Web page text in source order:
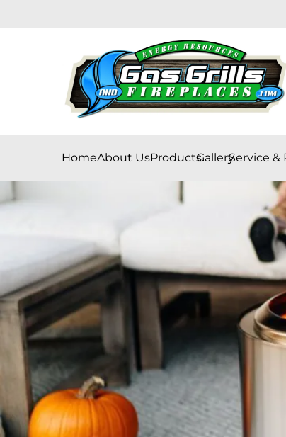
HomeAbout UsProductsGalleryService &